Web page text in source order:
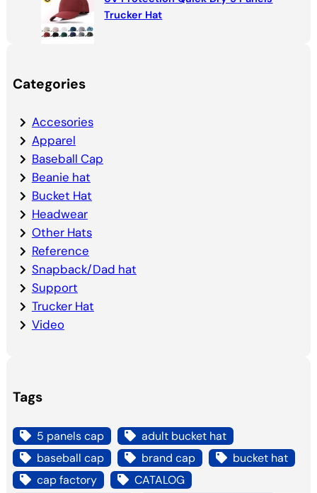
Trucker Hat
Categories
Accesories
Apparel
Baseball Cap
Beanie hat
Bucket Hat
Headwear
Other Hats
Reference
Snapback/Dad hat
Support
Trucker Hat
Video
Tags
5 panels cap
adult bucket hat
baseball cap
brand cap
bucket hat
cap factory
CATALOG